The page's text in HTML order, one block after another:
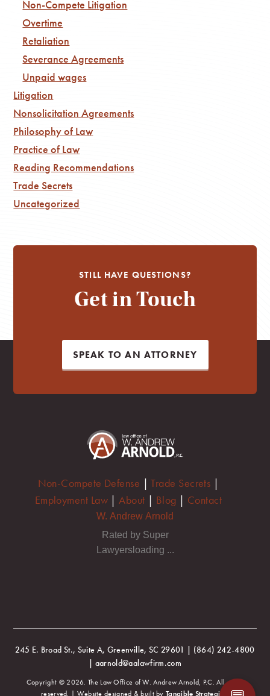
Non-Compete Litigation
Overtime
Retaliation
Severance Agreements
Unpaid wages
Litigation
Nonsolicitation Agreements
Philosophy of Law
Practice of Law
Reading Recommendations
Trade Secrets
Uncategorized
STILL HAVE QUESTIONS?
Get in Touch
SPEAK TO AN ATTORNEY
Non-Compete Defense |Trade Secrets |
Employment Law|About | Blog | Contact
W. Andrew Arnold
Rated by Super
Lawyersloading ...
245 E. Broad St., Suite A, Greenville, SC 29601 | (864) 242-4800
| aarnold@aalawfirm.com
Copyright © 2026. The Law Office of W. Andrew Arnold, P.C. All rights
reserved. | Website designed & built by Tangible Strategies